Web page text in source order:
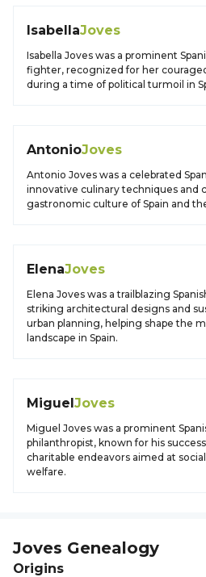
IsabellaJoves
Isabella Joves was a prominent
fighter, recognized for her
during a time of political turmoil in
AntonioJoves
Antonio Joves was a celebrated
innovative culinary techniques and
gastronomic culture of Spain and
ElenaJoves
Elena Joves was a trailblazing
striking architectural designs and
urban planning, helping shape the
landscape in Spain.
MiguelJoves
Miguel Joves was a prominent
philanthropist, known for his
charitable endeavors aimed at
welfare.
Joves Genealogy
Origins